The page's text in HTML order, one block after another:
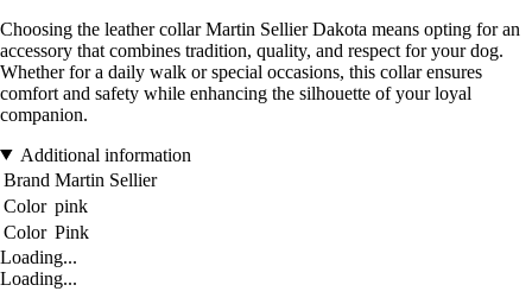
Choosing the leather collar Martin Sellier Dakota means opting for an
accessory that combines tradition, quality, and respect for your dog.
Whether for a daily walk or special occasions, this collar ensures
comfort and safety while enhancing the silhouette of your loyal
companion.
Additional information
Brand Martin Sellier
Color pink
Color Pink
Loading...
Loading...